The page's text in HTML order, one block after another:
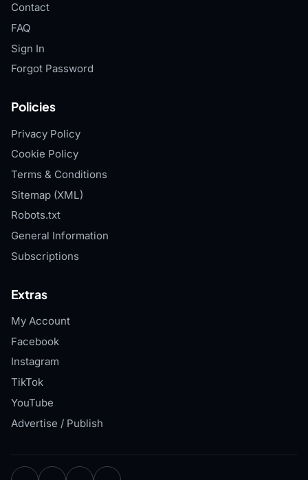
Contact
FAQ
Sign In
Forgot Password
Policies
Privacy Policy
Cookie Policy
Terms & Conditions
Sitemap (XML)
Robots.txt
General Information
Subscriptions
Extras
My Account
Facebook
Instagram
TikTok
YouTube
Advertise / Publish